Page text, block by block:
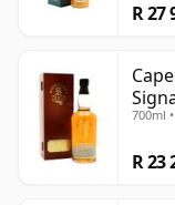
R 27
700ml
R 23